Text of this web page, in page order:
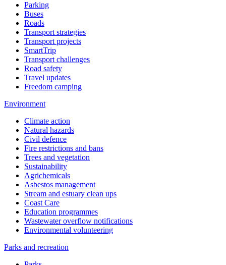
Parking
Buses
Roads
Transport strategies
Transport projects
SmartTrip
Transport challenges
Road safety
Travel updates
Freedom camping
Environment
Climate action
Natural hazards
Civil defence
Fire restrictions and bans
Trees and vegetation
Sustainability
Agrichemicals
Asbestos management
Stream and estuary clean ups
Coast Care
Education programmes
Wastewater overflow notifications
Environmental volunteering
Parks and recreation